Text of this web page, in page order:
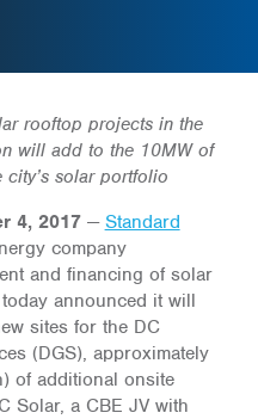
rooftop projects in the
will add to the 10MW of
solar portfolio
4, 2017— Standard
company
and financing of solar
announced it will
sites for the DC
(DGS), approximately
of additional onsite
Solar, a CBE JV with